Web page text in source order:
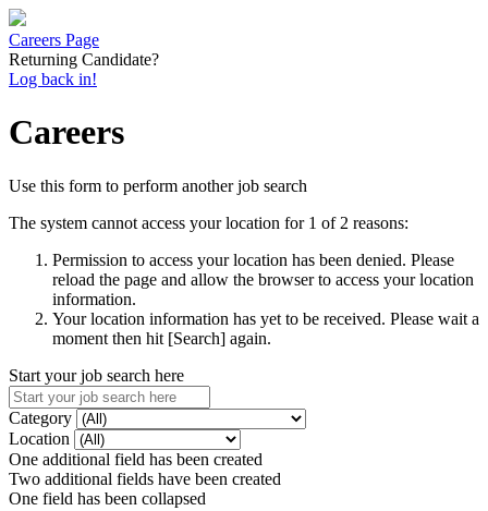
Careers Page
Returning Candidate?
Log back in!
Careers
Use this form to perform another job search
The system cannot access your location for 1 of 2 reasons:
Permission to access your location has been denied. Please
reload the page and allow the browser to access your location
information.
Your location information has yet to be received. Please wait a
moment then hit [Search] again.
Start your job search here
Category
Location
One additional field has been created
Two additional fields have been created
One field has been collapsed